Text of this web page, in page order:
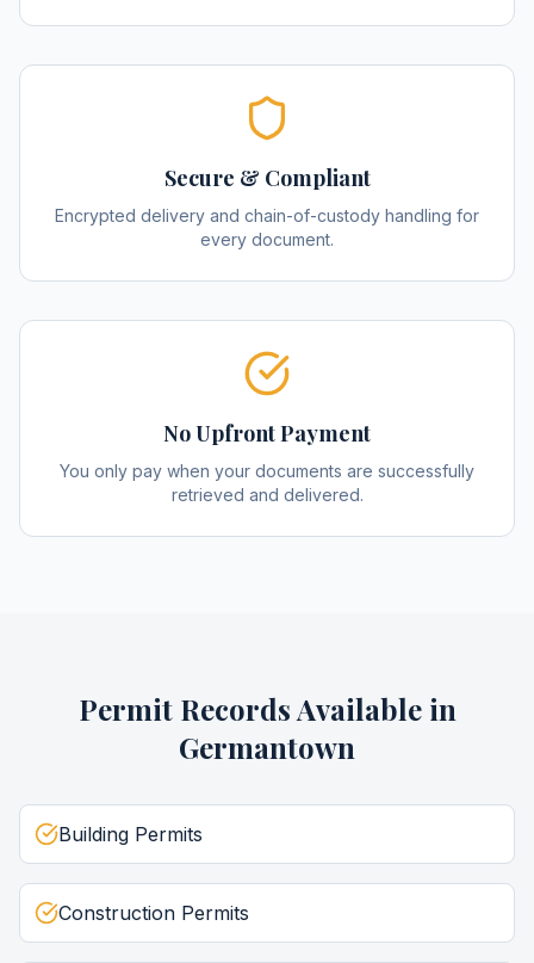
Secure & Compliant
Encrypted delivery and chain-of-custody handling for
every document.
No Upfront Payment
You only pay when your documents are successfully
retrieved and delivered.
Permit RecordsAvailable in
Germantown
Building Permits
Construction Permits